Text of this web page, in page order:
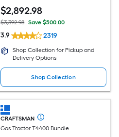
$2,892.98
$3,392.98 Save $500.00
3.9 2319
Shop Collection for Pickup and
Delivery Options
Shop Collection
CRAFTSMAN
Gas Tractor T4400 Bundle